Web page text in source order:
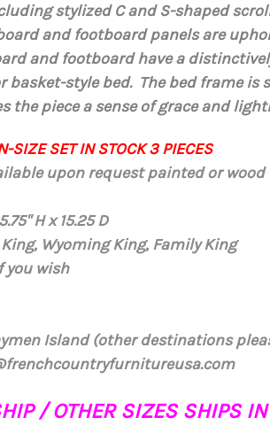
stylized C and S-shaped
and footboard panels are
and footboard have a
basket-style bed. Thebed frame is
piece a sense of grace and
SIZE SET IN STOCK 3 PIECES
upon request painted or
H x 15.25 D
Wyoming King, Family King
you wish
Island (other destinations
/ OTHER SIZES SHIPS